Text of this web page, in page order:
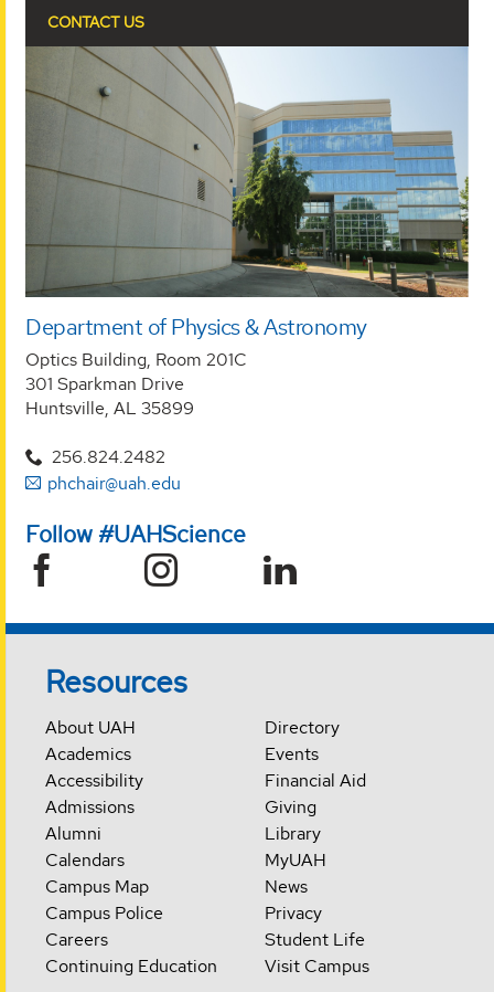
CONTACT US
Department of Physics & Astronomy
Optics Building, Room 201C
301 Sparkman Drive
Huntsville, AL 35899
256.824.2482
phchair@uah.edu
Follow #UAHScience
Resources
About UAH
Academics
Accessibility
Admissions
Alumni
Calendars
Campus Map
Campus Police
Careers
Continuing Education
Directory
Events
Financial Aid
Giving
Library
MyUAH
News
Privacy
Student Life
Visit Campus